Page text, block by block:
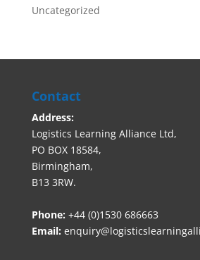
Uncategorized
Contact
Address:
Logistics Learning Alliance Ltd,
PO BOX 18584,
Birmingham,
B13 3RW.
Phone: +44 (0)1530 686663‬
Email: